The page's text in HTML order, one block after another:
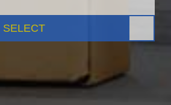
SELECT